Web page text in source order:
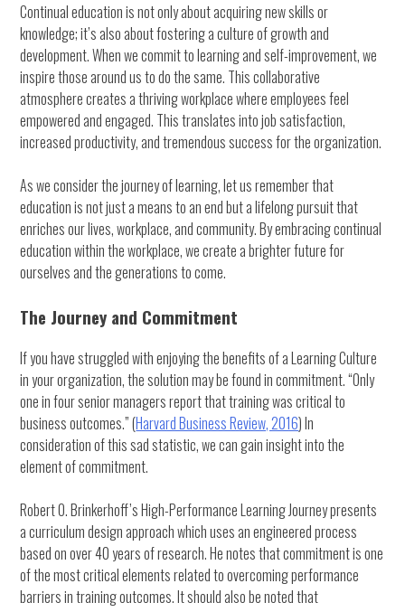
Continual education is not only about acquiring new skills or
knowledge; it’s also about fostering a culture of growth and
development. When we commit to learning and self-improvement, we
inspire those around us to do the same. This collaborative
atmosphere creates a thriving workplace where employees feel
empowered and engaged. This translates into job satisfaction,
increased productivity, and tremendous success for the organization.
As we consider the journey of learning, let us remember that
education is not just a means to an end but a lifelong pursuit that
enriches our lives, workplace, and community. By embracing continual
education within the workplace, we create a brighter future for
ourselves and the generations to come.
The Journey and Commitment
If you have struggled with enjoying the benefits of a Learning Culture
in your organization, the solution may be found in commitment. “Only
one in four senior managers report that training was critical to
business outcomes.” (Harvard Business Review, 2016) In
consideration of this sad statistic, we can gain insight into the
element of commitment.
Robert O. Brinkerhoff’s High-Performance Learning Journey presents
a curriculum design approach which uses an engineered process
based on over 40 years of research. He notes that commitment is one
of the most critical elements related to overcoming performance
barriers in training outcomes. It should also be noted that